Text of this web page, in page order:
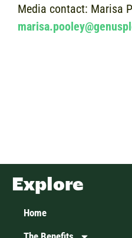
Media contact: Marisa
Explore
Home